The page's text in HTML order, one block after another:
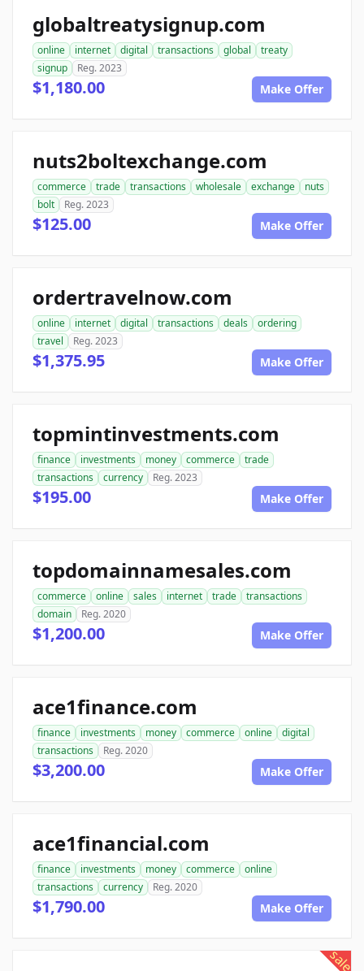
globaltreatysignup.com
online internet digital transactions global
treaty
signup
Reg. 2023
$1,180.00 Make Offer
nuts2boltexchange.com
commerce trade transactions wholesale exchange
nuts
bolt
Reg. 2023
$125.00 Make Offer
ordertravelnow.com
online internet digital transactions deals
ordering
travel
Reg. 2023
$1,375.95 Make Offer
topmintinvestments.com
finance investments money commerce
trade
transactions
currency Reg. 2023
$195.00 Make Offer
topdomainnamesales.com
commerce online sales internet trade
transactions
domain
Reg. 2020
$1,200.00 Make Offer
ace1finance.com
finance investments money commerce online
digital
transactions
Reg. 2020
$3,200.00 Make Offer
ace1financial.com
finance investments money commerce
online
transactions
currency Reg. 2020
$1,790.00 Make Offer
sale